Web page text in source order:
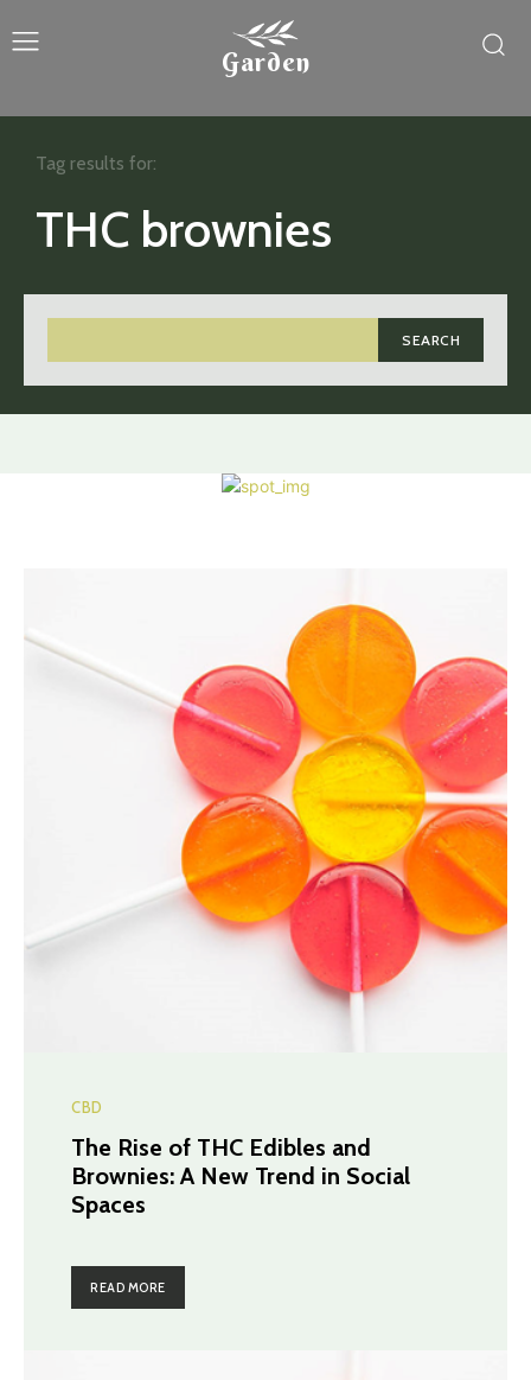
Garden
THC brownies
SEARCH
Tag results for:
CBD
The Rise of THC Edibles and
Brownies: A New Trend in Social
Spaces
READ MORE